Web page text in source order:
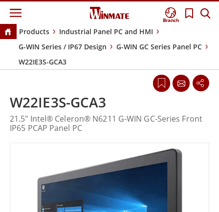
Branch
Products
Industrial Panel PC and HMI
G-WIN Series / IP67 Design
G-WIN GC Series Panel PC
W22IE3S-GCA3
W22IE3S-GCA3
21.5" Intel® Celeron® N6211 G-WIN GC-Series Front
IP65 PCAP Panel PC